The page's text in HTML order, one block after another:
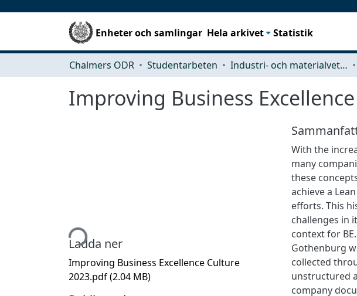
Enheter och samlingar Hela arkivet Statistik
Chalmers ODR Studentarbeten Industri- och materialvetenskap (IMS)
Improving Business
Hämtar...
Ladda ner
Improving Business Excellence Culture
2023.pdf(2.04 MB)
With the
many
these
achieve a
efforts. This
challenges in
context for
Gothenburg
collected
unstructured
company